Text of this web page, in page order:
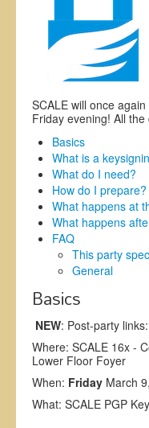
Exhibitors
Register
CFP
Information
SCALE will once
Friday evening! All
Basics
What is a
What do I need?
How do I prepare?
What happens at
What happens
FAQ
This party
General
Basics
NEW: Post-party links:
Where: SCALE 16x -
Lower Floor Foyer
When: Friday March
What: SCALE PGP